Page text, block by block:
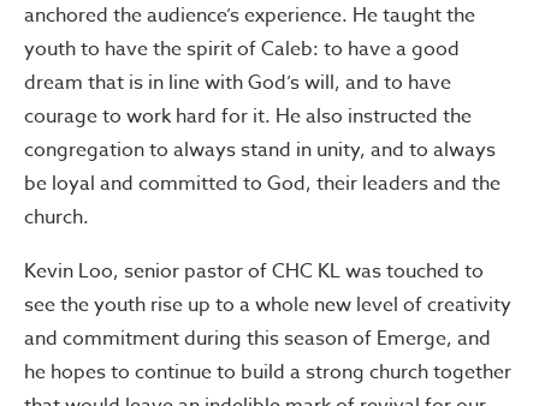
anchored the audience’s experience. He taught the
youth to have the spirit of Caleb: to have a good
dream that is in line with God’s will, and to have
courage to work hard for it. He also instructed the
congregation to always stand in unity, and to always
be loyal and committed to God, their leaders and the
church.
Kevin Loo, senior pastor of CHC KL was touched to
see the youth rise up to a whole new level of creativity
and commitment during this season of Emerge, and
he hopes to continue to build a strong church together